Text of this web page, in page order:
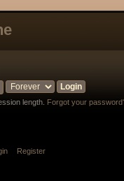
length. Forgot your
Register